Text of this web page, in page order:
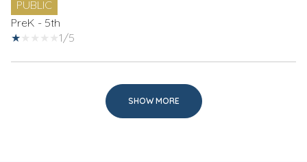
PUBLIC
PreK - 5th
1/5
SHOW MORE